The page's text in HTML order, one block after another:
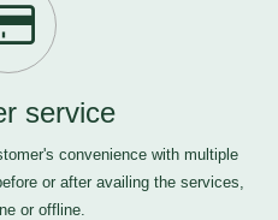
service
convenience with multiple
or after availing the services,
or offline.